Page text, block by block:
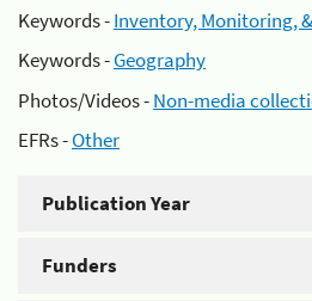
Keywords -Inventory, Monitoring,
Keywords -Geography
Photos/Videos -Non-media
EFRs -Other
Publication Year
Funders